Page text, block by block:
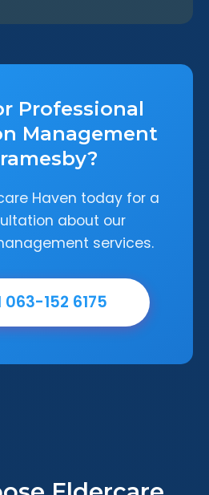
Professional
Management
Haven today for a
about our
services.
152 6175